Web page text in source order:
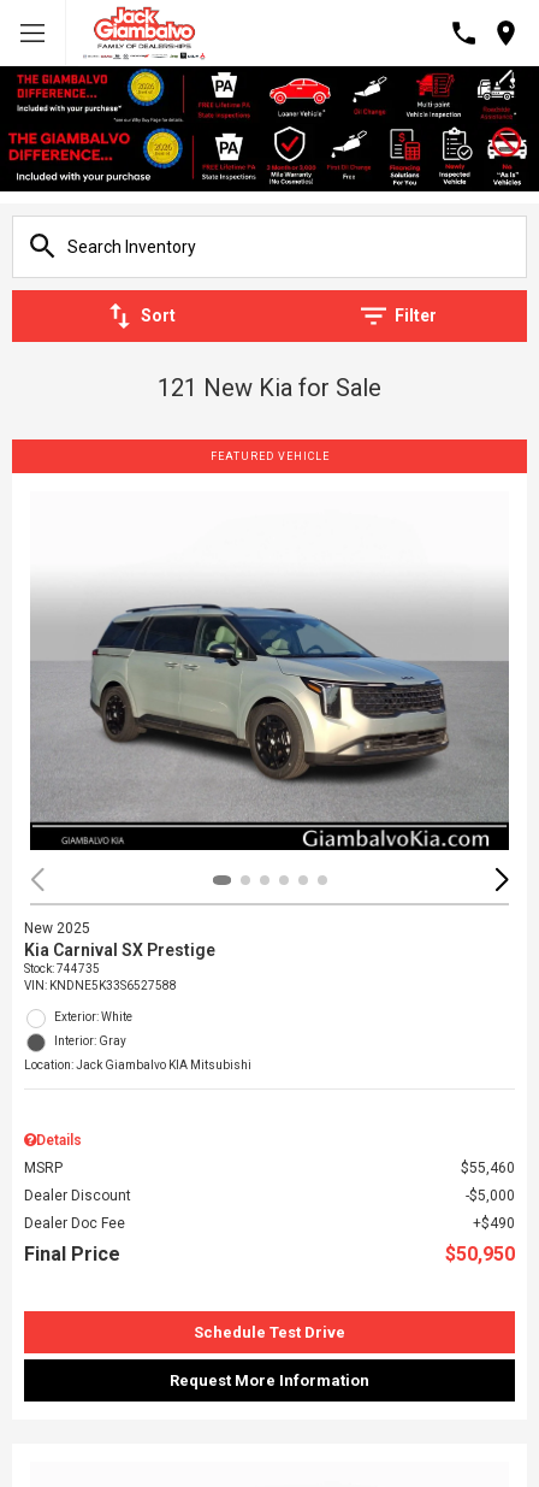
Sort Filter
121 New Kia for Sale
FEATURED VEHICLE
New 2025
Kia Carnival SX Prestige
Stock:744735
VIN: KNDNE5K33S6527588
Exterior: White
Interior: Gray
Location: Jack Giambalvo KIA Mitsubishi
Details
MSRP
$55,460
Dealer Discount
$5,000
Dealer Doc Fee
$490
Final Price $50,950
Schedule Test Drive
Request More Information